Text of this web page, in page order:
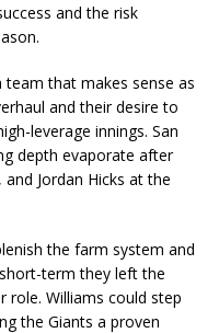
and the risk
that makes sense as
and their desire to
leverage innings. San
depth evaporate after
Jordan Hicks at the
the farm system and
term they left the
Williams could step
the Giants a proven